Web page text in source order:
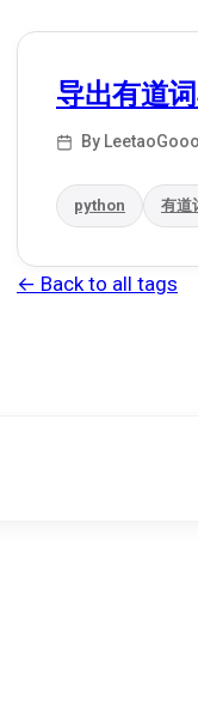
导出有道
By
python 有道
← Back to all tags